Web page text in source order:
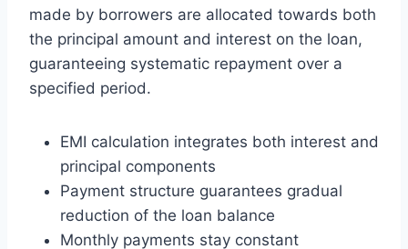
made by borrowers are allocated towards both
the principal amount and interest on the loan,
guaranteeing systematic repayment over a
specified period.
EMI calculation integrates both interest and
principal components
Payment structure guarantees gradual
reduction of the loan balance
Monthly payments stay constant